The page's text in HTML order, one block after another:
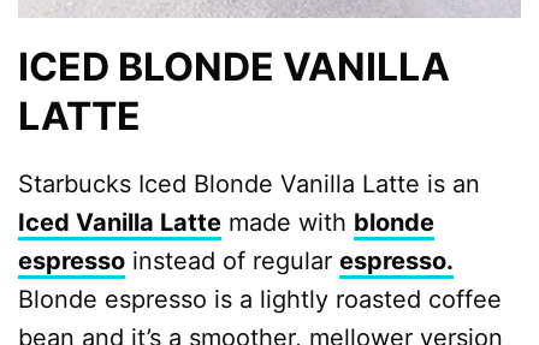
ICED BLONDE VANILLA
LATTE
Starbucks Iced Blonde Vanilla Latte is an
Iced Vanilla Latte made with blonde
espresso instead of regular espresso.
Blonde espresso is a lightly roasted coffee
bean and it’s a smoother, mellower version